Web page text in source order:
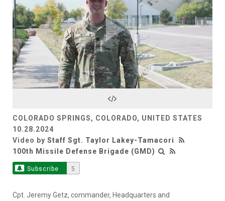
Play
Video
COLORADO SPRINGS, COLORADO, UNITED STATES
10.28.2024
Video by Staff Sgt. Taylor Lakey-Tamacori
100th Missile Defense Brigade (GMD)
Subscribe 5
Cpt. Jeremy Getz, commander, Headquarters and